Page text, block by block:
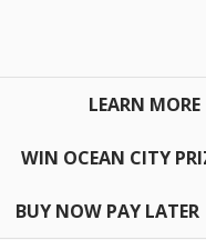
LEARN MORE
WIN OCEAN CITY
BUY NOW PAY LATER